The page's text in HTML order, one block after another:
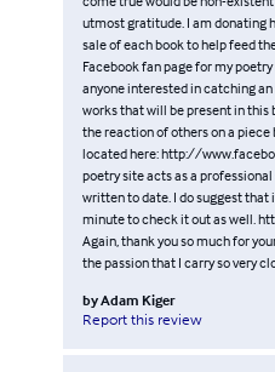
utmost gratitude. I am donating
sale of each book to help feed
Facebook fan page for my
anyone interested in catching
works that will be present in this
the reaction of others on a piece
located here: http://
poetry site acts as a
written to date. I do suggest that
minute to check it out as well.
Again, thank you so much for
the passion that I carry so very
byAdam Kiger
Report this review